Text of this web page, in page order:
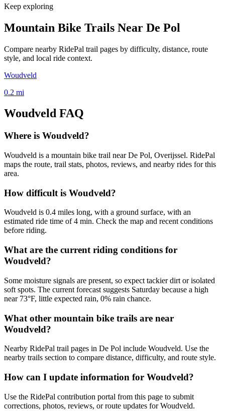
Keep exploring
Mountain Bike Trails Near De Pol
Compare nearby RidePal trail pages by difficulty, distance, route
style, and local ride context.
Woudveld
0.2 mi
Woudveld FAQ
Where is Woudveld?
Woudveld is a mountain bike trail near De Pol, Overijssel. RidePal
maps the route, trail stats, photos, reviews, and nearby rides for this
area.
How difficult is Woudveld?
Woudveld is 0.4 miles long, with a ground surface, with an
estimated ride time of 4 min. Check the map and recent conditions
before riding.
What are the current riding conditions for
Woudveld?
Some moisture signals are present, so expect tackier dirt or isolated
soft spots. The current forecast suggests Saturday because a high
near 73°F, little expected rain, 0% rain chance.
What other mountain bike trails are near
Woudveld?
Nearby RidePal trail pages in De Pol include Woudveld. Use the
nearby trails section to compare distance, difficulty, and route style.
How can I update information for Woudveld?
Use the RidePal contribution portal from this page to submit
corrections, photos, reviews, or route updates for Woudveld.